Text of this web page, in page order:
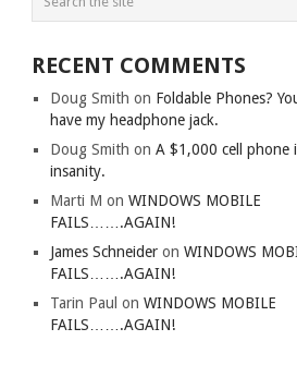
RECENT COMMENTS
Doug Smith on Foldable Phones?
have my headphone jack.
Doug Smith onA $1,000 cell phone
insanity.
Marti M onWINDOWS MOBILE
FAILS…….AGAIN!
James Schneider onWINDOWS
FAILS…….AGAIN!
Tarin Paul onWINDOWS MOBILE
FAILS…….AGAIN!